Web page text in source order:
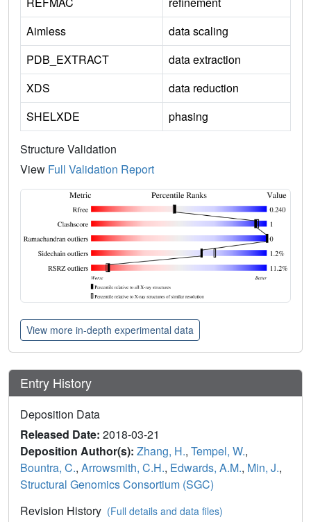
Aimless
data scaling
PDB_EXTRACT
data extraction
XDS
data reduction
SHELXDE
phasing
Structure Validation
View Full Validation Report
View more in-depth experimental data
Entry History
Deposition Data
Released Date: 2018-03-21
Deposition Author(s): Zhang, H., Tempel, W.,
Bountra, C., Arrowsmith, C.H., Edwards, A.M., Min, J.,
Structural Genomics Consortium (SGC)
Revision History (Full details and data files)